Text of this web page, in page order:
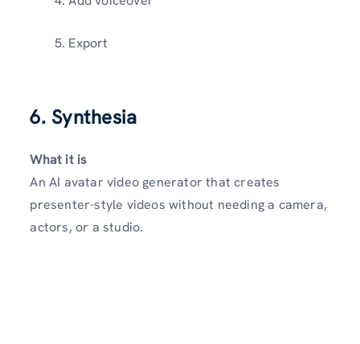
Export
6. Synthesia
What it is
An AI avatar video generator that creates
presenter-style videos without needing a camera,
actors, or a studio.